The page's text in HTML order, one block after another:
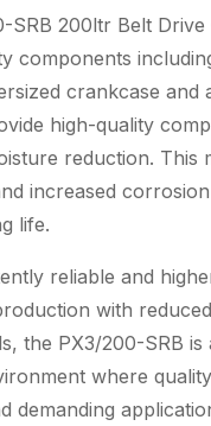
SRB 200ltr Belt
components
crankcase and
high-quality
reduction. This
increased
life.
reliable and
with
the PX3/200-SRB is
where
demanding